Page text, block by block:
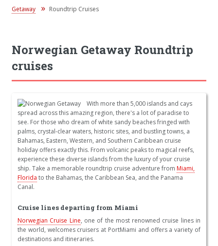
Getaway
Roundtrip Cruises
Norwegian Getaway Roundtrip
cruises
With more than 5,000 islands and cays
spread across this amazing region, there's a lot of paradise to
see. For those who dream of white sandy beaches fringed with
palms, crystal-clear waters, historic sites, and bustling towns, a
Bahamas, Eastern, Western, and Southern Caribbean cruise
holiday offers exactly this. From volcanic peaks to magical reefs,
experience these diverse islands from the luxury of your cruise
ship. Take a memorable roundtrip cruise adventure from Miami,
Florida to the Bahamas, the Caribbean Sea, and the Panama
Canal.
Cruise lines departing from Miami
Norwegian Cruise Line, one of the most renowned cruise lines in
the world, welcomes cruisers at PortMiami and offers a variety of
destinations and itineraries.